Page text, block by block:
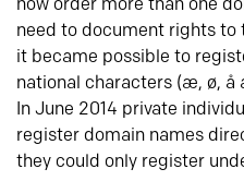
now order more than one
need to document rights to
it became possible to
national characters (æ, ø, å
In June 2014 private
register domain names
they could only register